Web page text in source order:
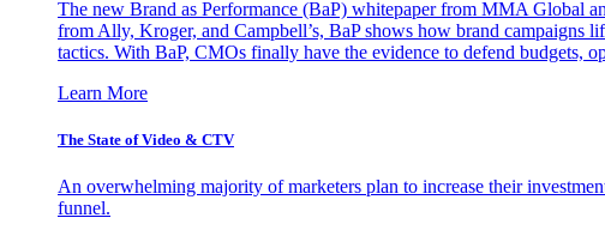
The new Brand as Performance (BaP) whitepaper from MMA Global
from Ally, Kroger, and Campbell’s, BaP shows how brand campaigns
tactics. With BaP, CMOs finally have the evidence to defend budgets,
Learn More
The State of Video & CTV
An overwhelming majority of marketers plan to increase their
funnel.